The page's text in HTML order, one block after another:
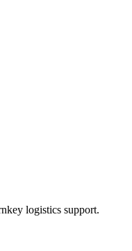
logistics support.